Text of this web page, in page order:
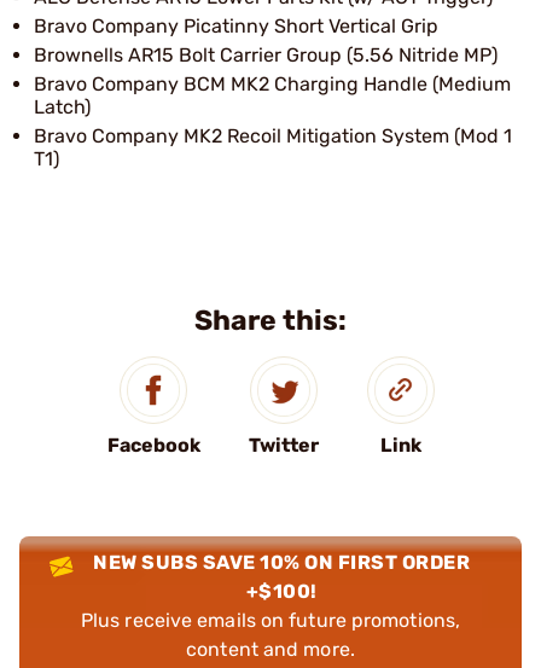
Share this:
Facebook Twitter Link
Bravo Company Picatinny Short Vertical Grip
Brownells AR15 Bolt Carrier Group (5.56 Nitride MP)
Bravo Company BCM MK2 Charging Handle (Medium
Latch)
Bravo Company MK2 Recoil Mitigation System (Mod 1
T1)
NEW SUBS SAVE 10% ON FIRST ORDER
+$100!
Plus receive emails on future promotions,
content and more.